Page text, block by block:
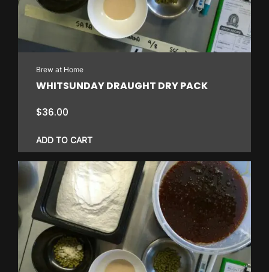
Brew at Home
WHITSUNDAY DRAUGHT DRY PACK
$36.00
ADD TO CART